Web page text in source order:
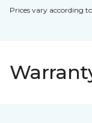
Prices vary according